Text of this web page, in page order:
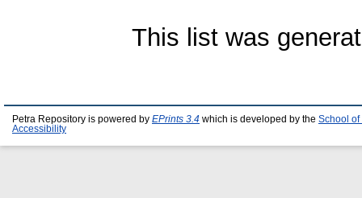
This list was
Petra Repository is powered by EPrints 3.4 which is developed by the School of
Accessibility